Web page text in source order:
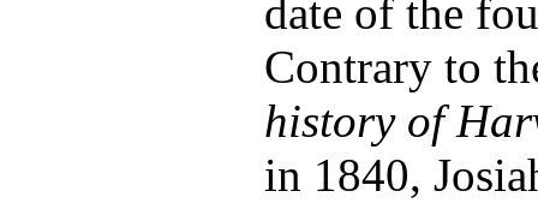
date of the
Contrary to
history of
in 1840,